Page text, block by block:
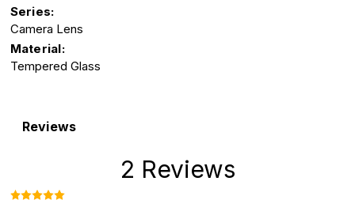
Series:
Camera Lens
Material:
Tempered Glass
Reviews
2 Reviews